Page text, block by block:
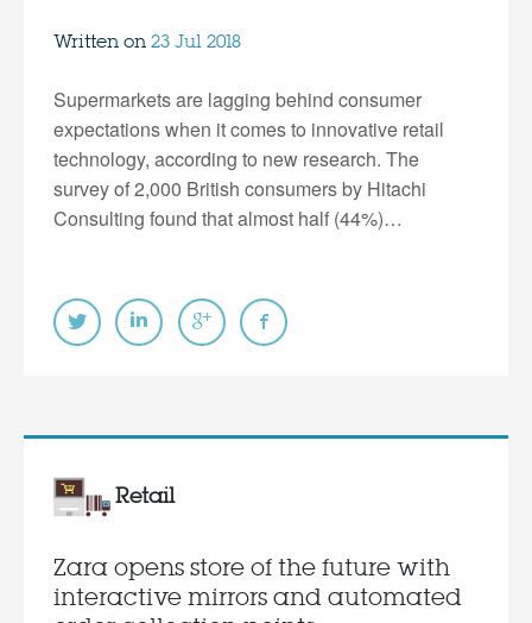
Written on 23 Jul 2018
Supermarkets are lagging behind consumer
expectations when it comes to innovative retail
technology, according to new research. The
survey of 2,000 British consumers by Hitachi
Consulting found that almost half (44%)…
Retail
Zara opens store of the future with
interactive mirrors and automated